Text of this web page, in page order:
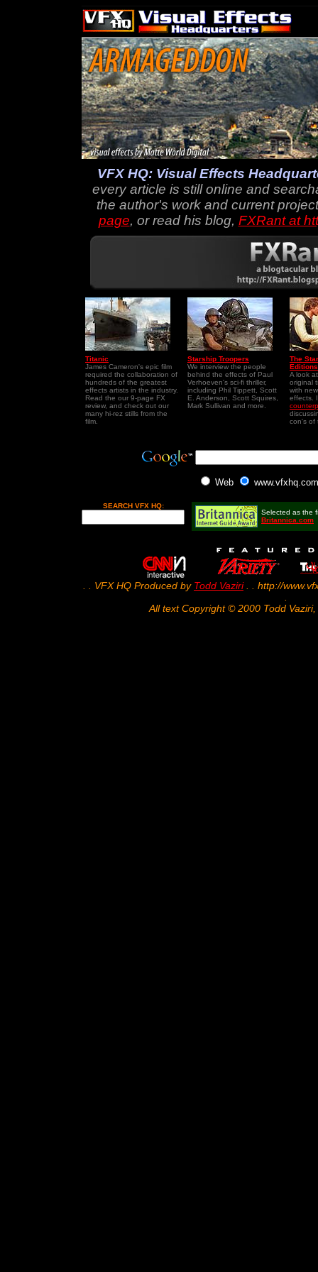
VFX HQ: Visual Effects
every article is still online and
the author's work and current
page, or read his blog, FXRant at
Titanic
James Cameron's epic film
required the collaboration of
hundreds of the greatest
effects artists in the industry.
Read the our 9-page FX
review, and check out our
many hi-rez stills from the
film.
Starship Troopers
We interview the people
behind the effects of Paul
Verhoeven's sci-fi thriller,
including Phil Tippett, Scott
E. Anderson, Scott Squires,
Mark Sullivan and more.
The
Editions
A look
original
with
effects.
con's of
Web www.vfxhq.com
SEARCH VFX HQ:
Selected as the
Britannica.com
. . VFX HQ Produced by Todd Vaziri. . http://
All text Copyright © 2000 Todd